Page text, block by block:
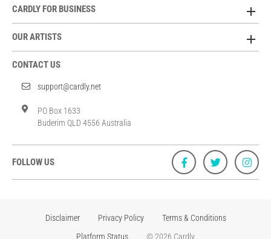
CARDLY FOR BUSINESS
OUR ARTISTS
CONTACT US
support@cardly.net
PO Box 1633
Buderim QLD 4556 Australia
FOLLOW US
Disclaimer Privacy Policy
Terms & Conditions
Platform Status
© 2026 Cardly